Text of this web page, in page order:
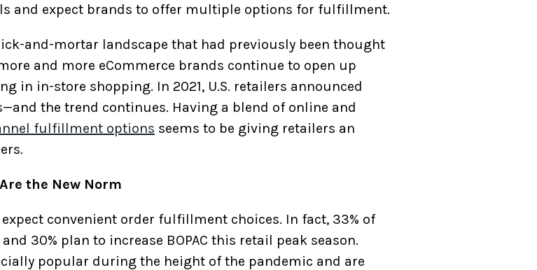
and expect brands to offer multiple options for fulfillment.
and-mortar landscape that had previously been thought
and more eCommerce brands continue to open up
in in-store shopping. In 2021, U.S. retailers announced
the trend continues. Having a blend of online and
fulfillment options seems to be giving retailers an
the New Norm
convenient order fulfillment choices. In fact, 33% of
30% plan to increase BOPAC this retail peak season.
popular during the height of the pandemic and are